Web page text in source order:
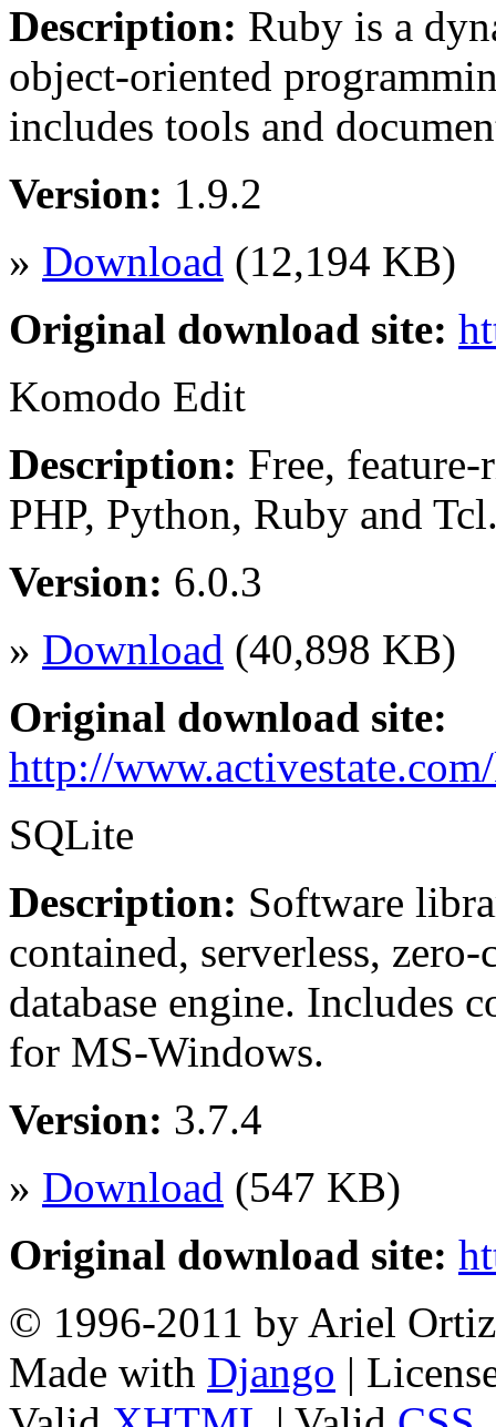
Description: Ruby is a
object-oriented
includes tools and
Version: 1.9.2
» Download (12,194 KB)
Original download site:
Komodo Edit
Description: Free,
PHP, Python, Ruby and
Version: 6.0.3
» Download (40,898 KB)
Original download site:
http://
SQLite
Description: Software
contained, serverless,
database engine. Includes
for MS-Windows.
Version: 3.7.4
» Download (547 KB)
Original download site:
© 1996-2011 by Ariel
Made with Django |